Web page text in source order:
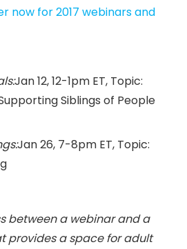
now for 2017 webinars and
Jan 12,12-1pm ET, Topic:
Siblings of People
Jan 26, 7-8pm ET, Topic:
between a webinar and a
provides a space for adult